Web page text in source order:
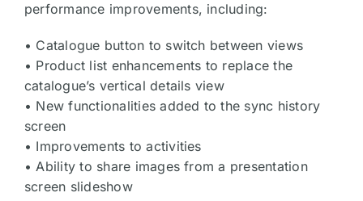
performance improvements, including:
• Catalogue button to switch between views
• Product list enhancements to replace the
catalogue’s vertical details view
• New functionalities added to the sync history
screen
• Improvements to activities
• Ability to share images from a presentation
screen slideshow